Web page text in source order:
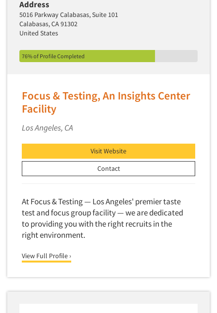
Address
5016 Parkway Calabasas, Suite 101
Calabasas, CA 91302
United States
76% of Profile Completed
Focus & Testing, An Insights Center
Facility
Los Angeles, CA
Visit Website
Contact
At Focus & Testing — Los Angeles' premier taste
test and focus group facility — we are dedicated
to providing you with the right recruits in the
right environment.
View Full Profile ›